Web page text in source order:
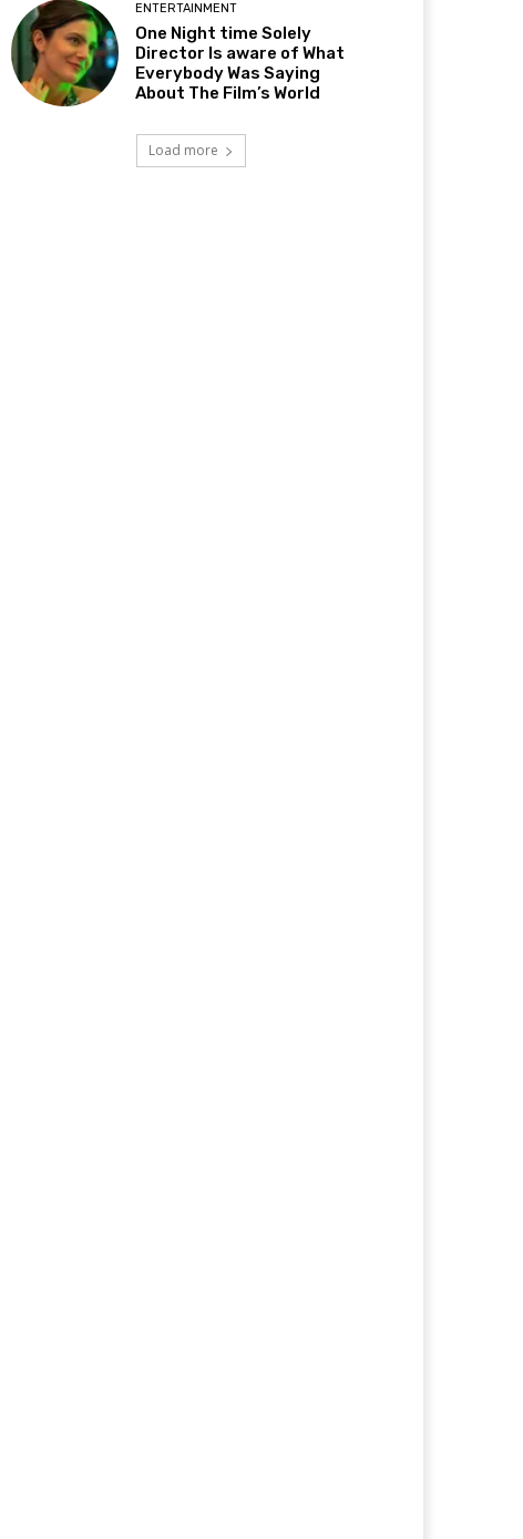
ENTERTAINMENT
One Night time Solely
Director Is aware of What
Everybody Was Saying
About The Film’s World
Load more